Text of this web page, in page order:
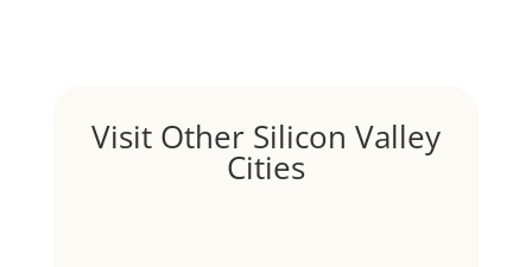
Visit Other Silicon Valley
Cities